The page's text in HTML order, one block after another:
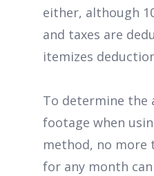
either, although
and taxes are
itemizes
To determine the
footage when
method, no more
for any month